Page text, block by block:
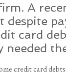
A
card
needed
credit card